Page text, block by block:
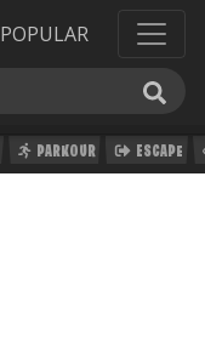
POPULAR
PARKOUR ESCAPE